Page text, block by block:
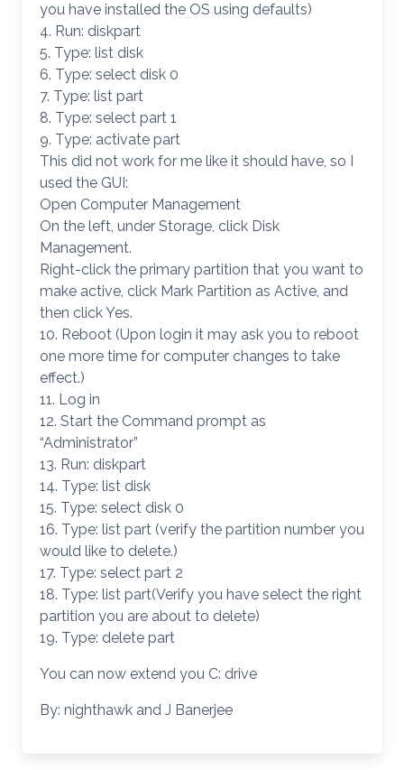
you have installed the OS using defaults)
4. Run: diskpart
5. Type: list disk
6. Type: select disk 0
7. Type: list part
8. Type: select part 1
9. Type: activate part
This did not work for me like it should have, so I
used the GUI:
Open Computer Management
On the left, under Storage, click Disk
Management.
Right-click the primary partition that you want to
make active, click Mark Partition as Active, and
then click Yes.
10. Reboot (Upon login it may ask you to reboot
one more time for computer changes to take
effect.)
11. Log in
12. Start the Command prompt as
“Administrator”
13. Run: diskpart
14. Type: list disk
15. Type: select disk 0
16. Type: list part (verify the partition number you
would like to delete.)
17. Type: select part 2
18. Type: list part(Verify you have select the right
partition you are about to delete)
19. Type: delete part
You can now extend you C: drive
By: nighthawk and J Banerjee